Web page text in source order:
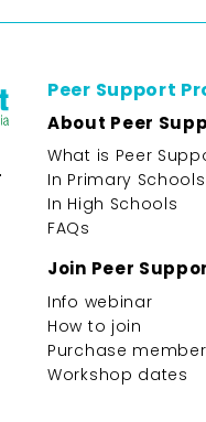
Peer Support
About Peer
What is Peer
In Primary Schools
In High Schools
FAQs
Join Peer
Info webinar
How to join
Purchase
Workshop dates